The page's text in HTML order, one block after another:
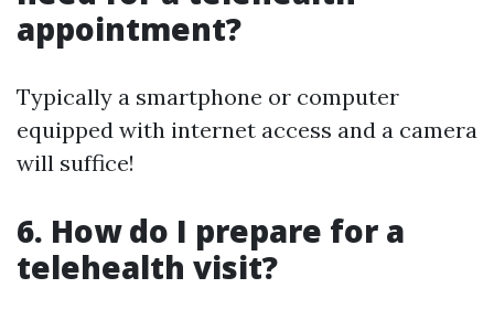
appointment?
Typically a smartphone or computer
equipped with internet access and a camera
will suffice!
6. How do I prepare for a
telehealth visit?